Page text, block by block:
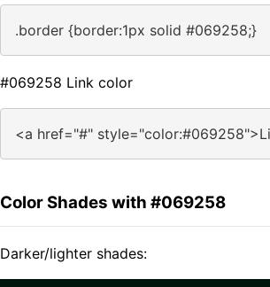
.border {border:1px solid #069258;}
#069258 Link color
<a href="#"
Color Shades with #069258
Darker/lighter shades: